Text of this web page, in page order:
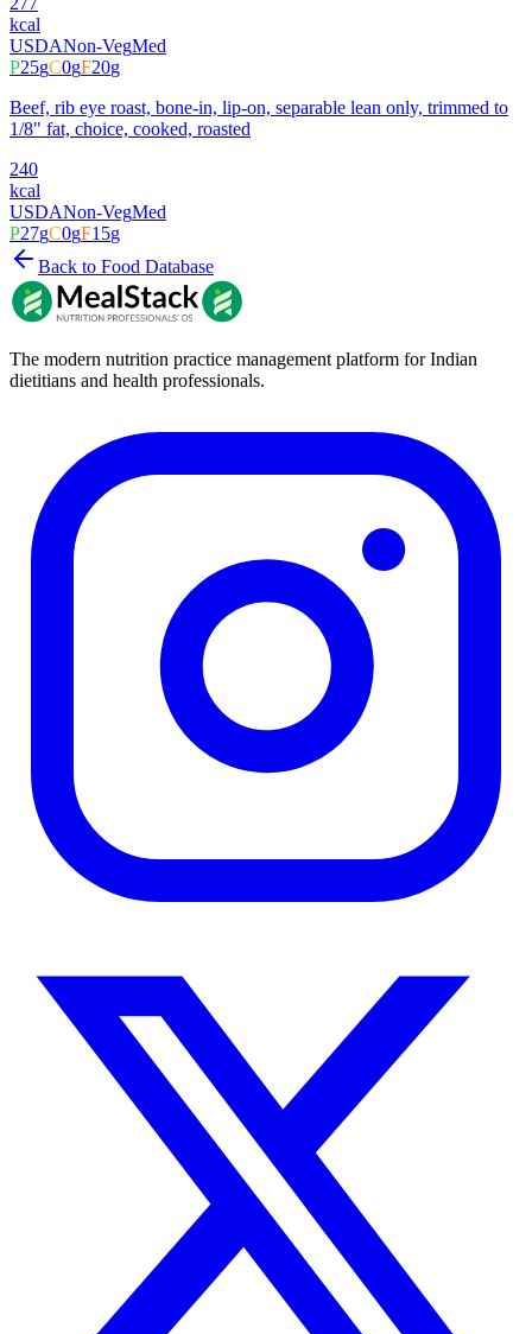
kcal
USDANon-VegMed
P25gC0gF20g
Beef, rib eye roast, bone-in, lip-on, separable lean only, trimmed to
1/8" fat, choice, cooked, roasted
240
kcal
USDANon-VegMed
P27gC0gF15g
Back to Food Database
The modern nutrition practice management platform for Indian
dietitians and health professionals.